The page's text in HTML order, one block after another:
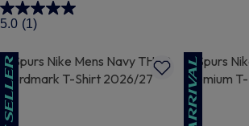
3.5 out of 5 Customer Rating
5.0 (1)